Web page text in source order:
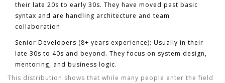
their late 20s to early 30s. They have moved past basic
syntax and are handling architecture and team
collaboration.
Senior Developers (8+ years experience): Usually in their
late 30s to 40s and beyond. They focus on system design,
mentoring, and business logic.
This distribution shows that while many people enter the field